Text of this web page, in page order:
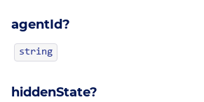
agentId?
string
hiddenState?